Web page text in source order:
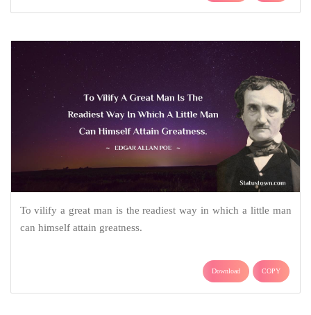
To vilify a great man is the readiest way in which a little man
can himself attain greatness.
Download COPY